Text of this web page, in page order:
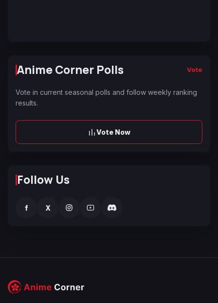
Anime Corner Polls Vote
Vote in current seasonal polls and follow weekly ranking
results.
Vote Now
Follow Us
f X